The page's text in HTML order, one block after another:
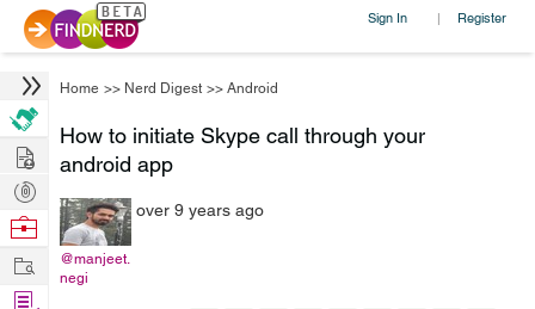
Sign In | Register
Home >> Nerd Digest >> Android
How to initiate Skype call through your
android app
@manjeet.
negi
over 9 years ago
Hire
Post
Projects
Browse
Work
Find